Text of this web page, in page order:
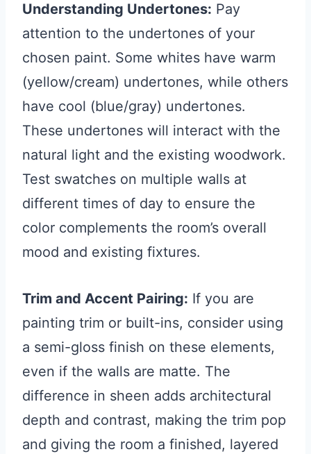
Understanding Undertones: Pay
attention to the undertones of your
chosen paint. Some whites have warm
(yellow/cream) undertones, while others
have cool (blue/gray) undertones.
These undertones will interact with the
natural light and the existing woodwork.
Test swatches on multiple walls at
different times of day to ensure the
color complements the room’s overall
mood and existing fixtures.
Trim and Accent Pairing: If you are
painting trim or built-ins, consider using
a semi-gloss finish on these elements,
even if the walls are matte. The
difference in sheen adds architectural
depth and contrast, making the trim pop
and giving the room a finished, layered